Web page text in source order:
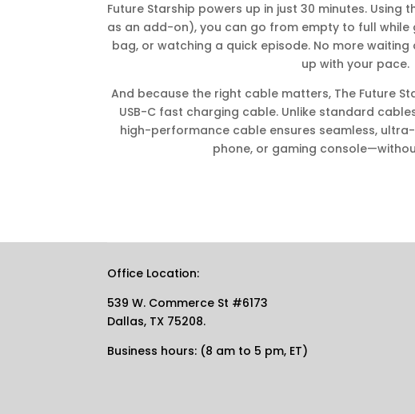
Future Starship powers up in just 30 minutes. Using
as an add-on), you can go from empty to full
bag, or watching a quick episode. No more
up with your pace.
And because the right cable matters, The Future
USB-C fast charging cable. Unlike standard
high-performance cable ensures seamless,
phone, or gaming
Office Location:
539 W. Commerce St #6173
Dallas, TX 75208.
Business hours: (8 am to 5 pm, ET)